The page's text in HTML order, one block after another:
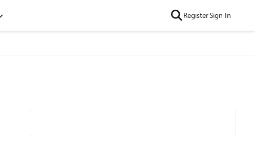
RegisterSign In